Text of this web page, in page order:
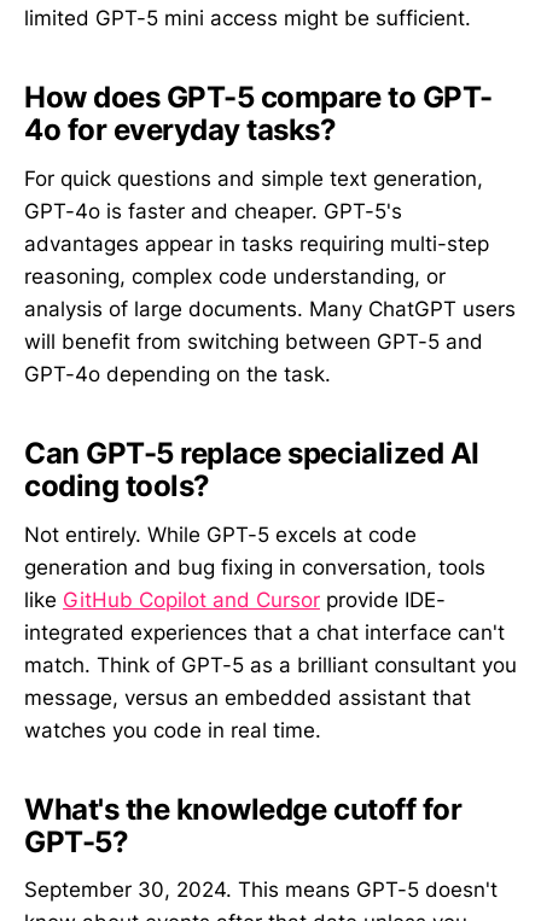
limited GPT-5 mini access might be sufficient.
How does GPT-5 compare to GPT-
4o for everyday tasks?
For quick questions and simple text generation,
GPT-4o is faster and cheaper. GPT-5's
advantages appear in tasks requiring multi-step
reasoning, complex code understanding, or
analysis of large documents. Many ChatGPT users
will benefit from switching between GPT-5 and
GPT-4o depending on the task.
Can GPT-5 replace specialized AI
coding tools?
Not entirely. While GPT-5 excels at code
generation and bug fixing in conversation, tools
like GitHub Copilot and Cursor provide IDE-
integrated experiences that a chat interface can't
match. Think of GPT-5 as a brilliant consultant you
message, versus an embedded assistant that
watches you code in real time.
What's the knowledge cutoff for
GPT-5?
September 30, 2024. This means GPT-5 doesn't